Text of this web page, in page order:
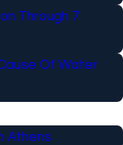
Through 7
Of Water
Athens